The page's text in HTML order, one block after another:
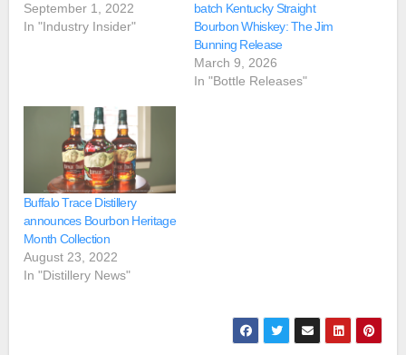
September 1, 2022
In "Industry Insider"
batch Kentucky Straight
Bourbon Whiskey: The Jim
Bunning Release
March 9, 2026
In "Bottle Releases"
Buffalo Trace Distillery
announces Bourbon Heritage
Month Collection
August 23, 2022
In "Distillery News"